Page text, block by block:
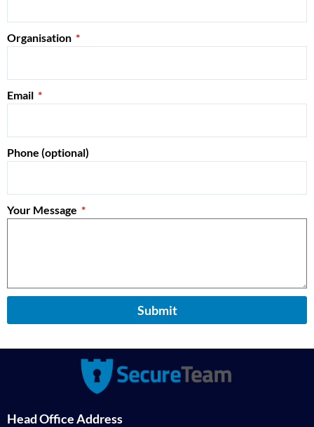
Organisation
Email
Phone (optional)
Your Message
Submit
Head Office Address